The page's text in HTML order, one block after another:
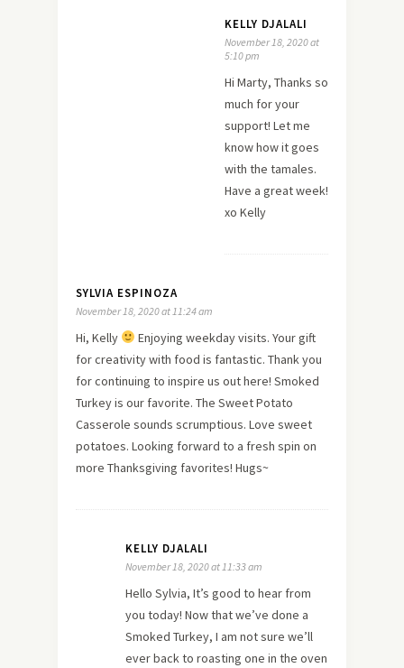
KELLY DJALALI
November 18, 2020 at
5:10 pm
Hi Marty, Thanks so
much for your
support! Let me
know how it goes
with the tamales.
Have a great week!
xo Kelly
SYLVIA ESPINOZA
November 18, 2020 at 11:24 am
Hi, Kelly
Enjoying weekday visits. Your gift
for creativity with food is fantastic. Thank you
for continuing to inspire us out here! Smoked
Turkey is our favorite. The Sweet Potato
Casserole sounds scrumptious. Love sweet
potatoes. Looking forward to a fresh spin on
more Thanksgiving favorites! Hugs~
KELLY DJALALI
November 18, 2020 at 11:33 am
Hello Sylvia, It’s good to hear from
you today! Now that we’ve done a
Smoked Turkey, I am not sure we’ll
ever back to roasting one in the oven